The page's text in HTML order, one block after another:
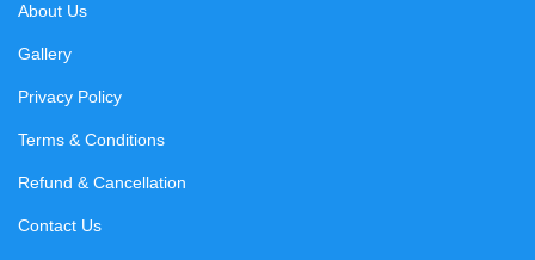
About Us
Gallery
Privacy Policy
Terms & Conditions
Refund & Cancellation
Contact Us